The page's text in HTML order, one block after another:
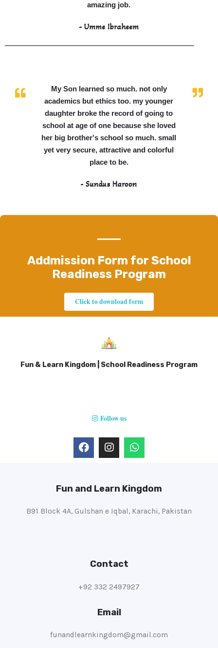
amazing job.
- Umme Ibraheem
My Son learned so much. not only
academics but ethics too. my younger
daughter broke the record of going to
school at age of one because she loved
her big brother's school so much. small
yet very secure, attractive and colorful
place to be.
- Sundus Haroon
Addmission Form for School
Readiness Program
Click to download form
Fun & Learn Kingdom | School Readiness Program
Follow us
Fun and Learn Kingdom
B91 Block 4A, Gulshan e Iqbal, Karachi, Pakistan
Contact
+92 332 2497927
Email
funandlearnkingdom@gmail.com